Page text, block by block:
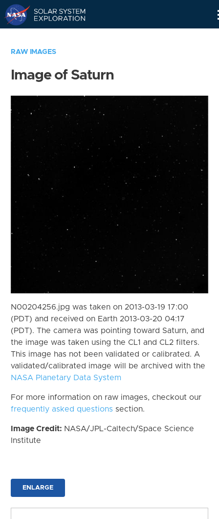
RAW IMAGES
Image of Saturn
N00204256.jpg was taken on 2013-03-19 17:00
(PDT) and received on Earth 2013-03-20 04:17
(PDT). The camera was pointing toward Saturn, and
the image was taken using the CL1 and CL2 filters.
This image has not been validated or calibrated. A
validated/calibrated image will be archived with the
NASA Planetary Data System
For more information on raw images, checkout our
frequently asked questions section.
Image Credit: NASA/JPL-Caltech/Space Science
Institute
ENLARGE